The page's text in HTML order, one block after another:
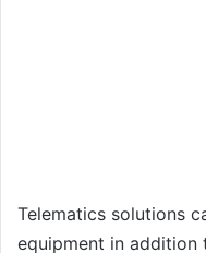
Telematics solutions
equipment in addition